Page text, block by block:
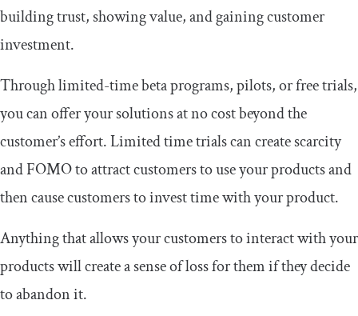
building trust, showing value, and gaining customer
investment.
Through limited-time beta programs, pilots, or free trials,
you can offer your solutions at no cost beyond the
customer’s effort. Limited time trials can create scarcity
and FOMO to attract customers to use your products and
then cause customers to invest time with your product.
Anything that allows your customers to interact with your
products will create a sense of loss for them if they decide
to abandon it.